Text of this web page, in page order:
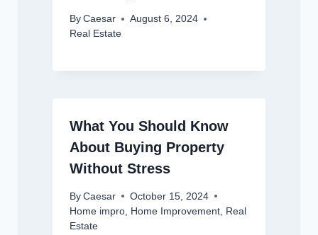
By Caesar
August 6, 2024
Real Estate
What You Should Know
About Buying Property
Without Stress
By Caesar
October 15, 2024
Home impro, Home Improvement,
Real
Estate